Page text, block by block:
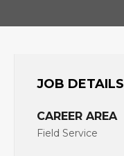
JOB DETAILS
CAREER AREA
Field Service